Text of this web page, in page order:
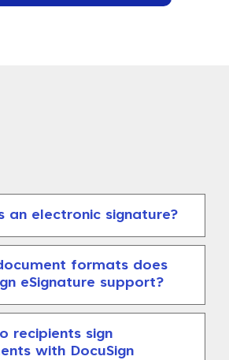
an electronic signature?
formats does
eSignature support?
recipients sign
with DocuSign